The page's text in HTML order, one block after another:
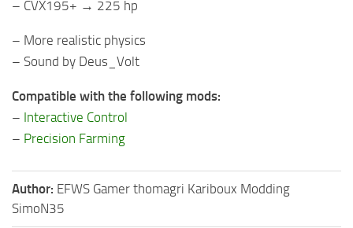
– CVX195+ → 225 hp
– More realistic physics
– Sound by Deus_Volt
Compatible with the following mods:
– Interactive Control
– Precision Farming
Author: EFWS Gamer thomagri Kariboux Modding
SimoN35